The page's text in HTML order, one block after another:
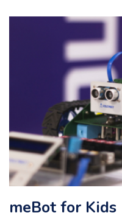
meBot for Kids